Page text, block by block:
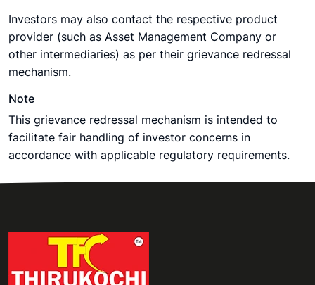
Investors may also contact the respective product
provider (such as Asset Management Company or
other intermediaries) as per their grievance redressal
mechanism.
Note
This grievance redressal mechanism is intended to
facilitate fair handling of investor concerns in
accordance with applicable regulatory requirements.